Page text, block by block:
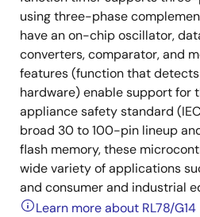
using three-phase
have an on-chip oscillator,
converters, comparator, and
features (function that
hardware) enable support for
appliance safety standard
broad 30 to 100-pin lineup
flash memory, these
wide variety of applications
and consumer and industrial
Learn more about RL78/G14